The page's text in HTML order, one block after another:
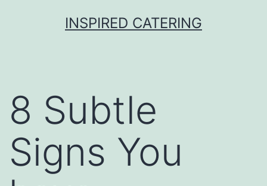
INSPIRED CATERING
8 Subtle
Signs You